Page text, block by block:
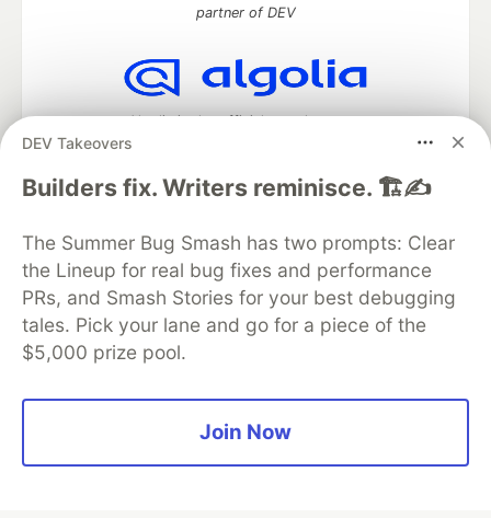
DEV Takeovers
Builders fix. Writers reminisce. 🏗️✍️
The Summer Bug Smash has two prompts: Clear
the Lineup for real bug fixes and performance
PRs, and Smash Stories for your best debugging
tales. Pick your lane and go for a piece of the
$5,000 prize pool.
Join Now
partner of DEV
Algolia is the official search partner
DEV Community — A space to discuss and keep up software
development and manage your software career
Home
DEV Challenges DEV++
Videos
DEV Education Tracks
DEV Help
Advertise on DEV
Organization Accounts
DEV Showcase About
Contact
Free Postgres Database
Built onForem— theopen sourcesoftware that powersDEV
and other inclusive communities.